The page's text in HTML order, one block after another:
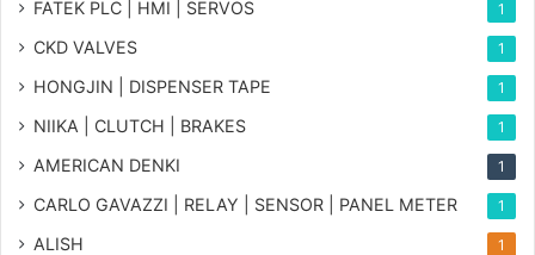
FATEK PLC | HMI | SERVOS 1
CKD VALVES 1
HONGJIN | DISPENSER TAPE 1
NIIKA | CLUTCH | BRAKES 1
AMERICAN DENKI 1
CARLO GAVAZZI | RELAY | SENSOR | PANEL METER 1
ALISH 1